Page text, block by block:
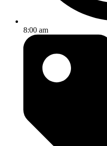
8:00 am